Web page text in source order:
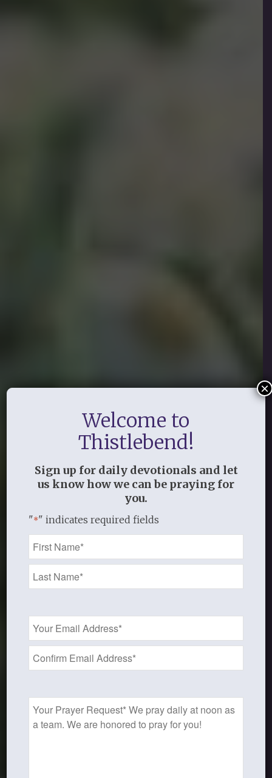
Welcome to
Thistlebend!
Sign up for daily devotionals and let
us know how we can be praying for
you.
"*" indicates required fields
Name
*
Email
Address
*
Prayer
Request
×